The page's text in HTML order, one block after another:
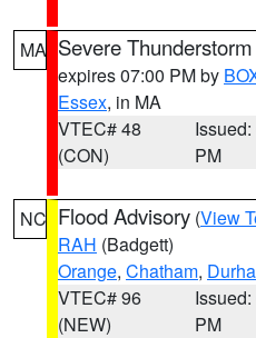
MA Severe
expires 07:00 PM by
Essex, in MA
VTEC# 48
(CON)
PM
NC Flood Advisory (View
RAH (Badgett)
Orange, Chatham,
VTEC# 96
(NEW)
PM